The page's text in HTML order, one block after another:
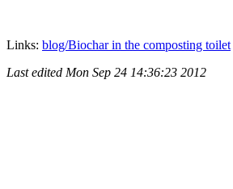
Links: blog/Biochar in the composting toilet
Last edited Mon Sep 24 14:36:23 2012